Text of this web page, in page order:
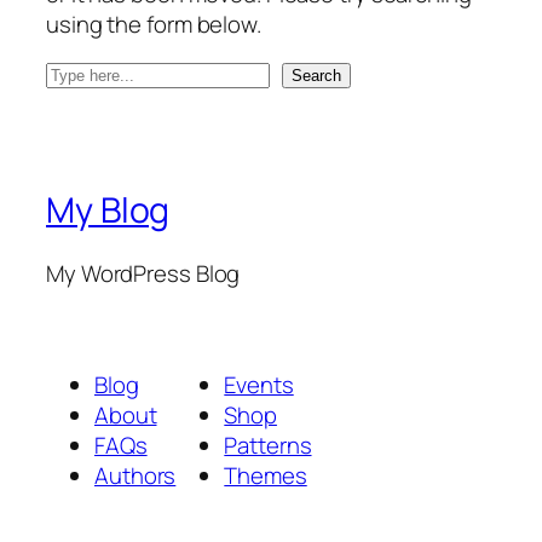
using the form below.
S
c
h
Search
My Blog
My WordPress Blog
Blog
About
FAQs
Authors
Events
Shop
Patterns
Themes